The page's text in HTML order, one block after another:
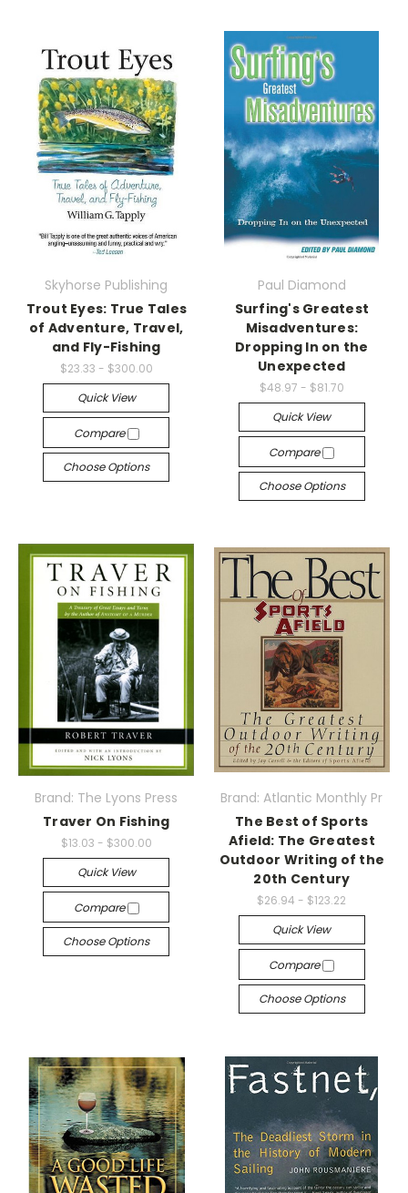
Skyhorse Publishing
Trout Eyes: True Tales
of Adventure, Travel,
and Fly-Fishing
$23.33 - $300.00
Quick View
Compare
Choose Options
Paul Diamond
Surfing's Greatest
Misadventures:
Dropping In on the
Unexpected
$48.97 - $81.70
Quick View
Compare
Choose Options
Brand: The Lyons Press
Traver On Fishing
$13.03 - $300.00
Quick View
Compare
Choose Options
Brand: Atlantic Monthly Pr
The Best of Sports
Afield: The Greatest
Outdoor Writing of the
20th Century
$26.94 - $123.22
Quick View
Compare
Choose Options